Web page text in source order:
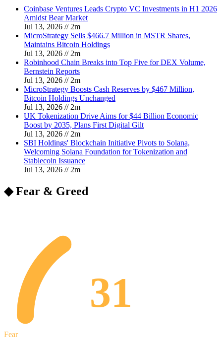
Coinbase Ventures Leads Crypto VC Investments in H1 2026
Amidst Bear Market
Jul 13, 2026 // 2m
MicroStrategy Sells $466.7 Million in MSTR Shares,
Maintains Bitcoin Holdings
Jul 13, 2026 // 2m
Robinhood Chain Breaks into Top Five for DEX Volume,
Bernstein Reports
Jul 13, 2026 // 2m
MicroStrategy Boosts Cash Reserves by $467 Million,
Bitcoin Holdings Unchanged
Jul 13, 2026 // 2m
UK Tokenization Drive Aims for $44 Billion Economic
Boost by 2035, Plans First Digital Gilt
Jul 13, 2026 // 2m
SBI Holdings' Blockchain Initiative Pivots to Solana,
Welcoming Solana Foundation for Tokenization and
Stablecoin Issuance
Jul 13, 2026 // 2m
◆ Fear & Greed
31
Fear